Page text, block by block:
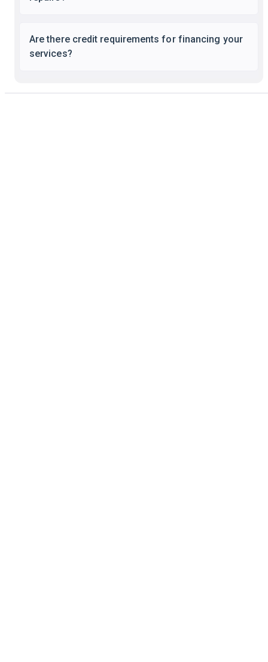
Are there credit requirements for financing your
services?